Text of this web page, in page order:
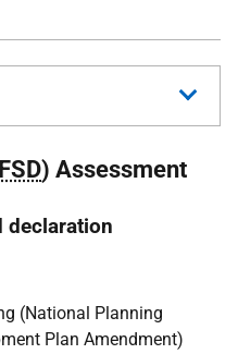
FSD) Assessment
declaration
(National Planning
Plan Amendment)